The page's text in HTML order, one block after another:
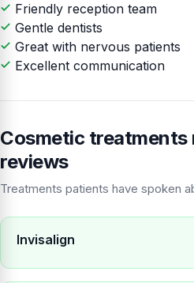
Friendly reception team
Gentle dentists
Great with nervous patients
Excellent communication
Cosmetic treatments
reviews
Treatments patients have spoken
Invisalign